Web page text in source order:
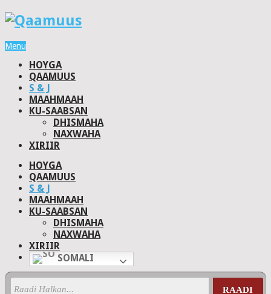
Menu
HOYGA
QAAMUUS
S & J
MAAHMAAH
KU-SAABSAN
DHISMAHA
NAXWAHA
XIRIIR
HOYGA
QAAMUUS
S & J
MAAHMAAH
KU-SAABSAN
DHISMAHA
NAXWAHA
XIRIIR
SOMALI
RAADI